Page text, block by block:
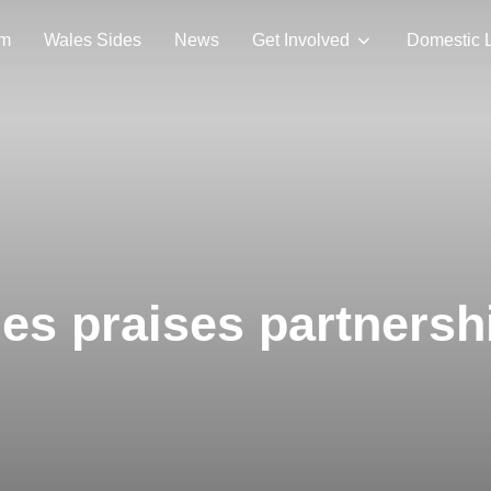
Wales Sides News Get Involved Domestic
praises